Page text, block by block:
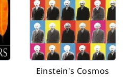
Einstein's Cosmos